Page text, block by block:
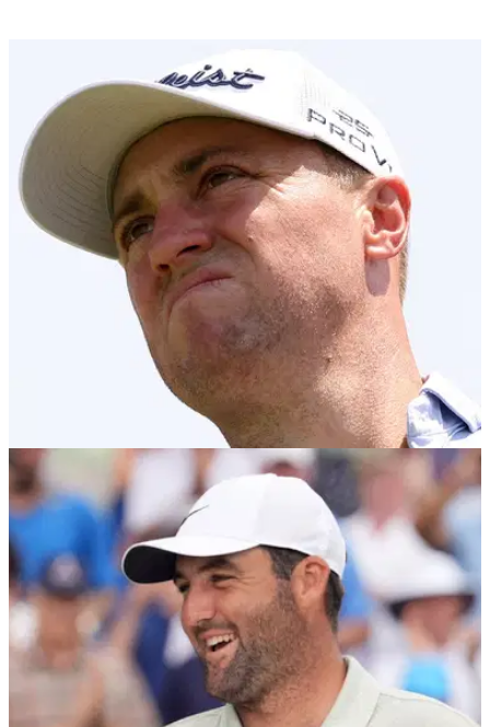
13/06/25
US Open 2025: Justin Thomas collapses at
Oakmont with two (!) violent lip-outs
Justin Thomas endured a torrid time on the greens at
Oakmont during the second round of the 2025 US Open.